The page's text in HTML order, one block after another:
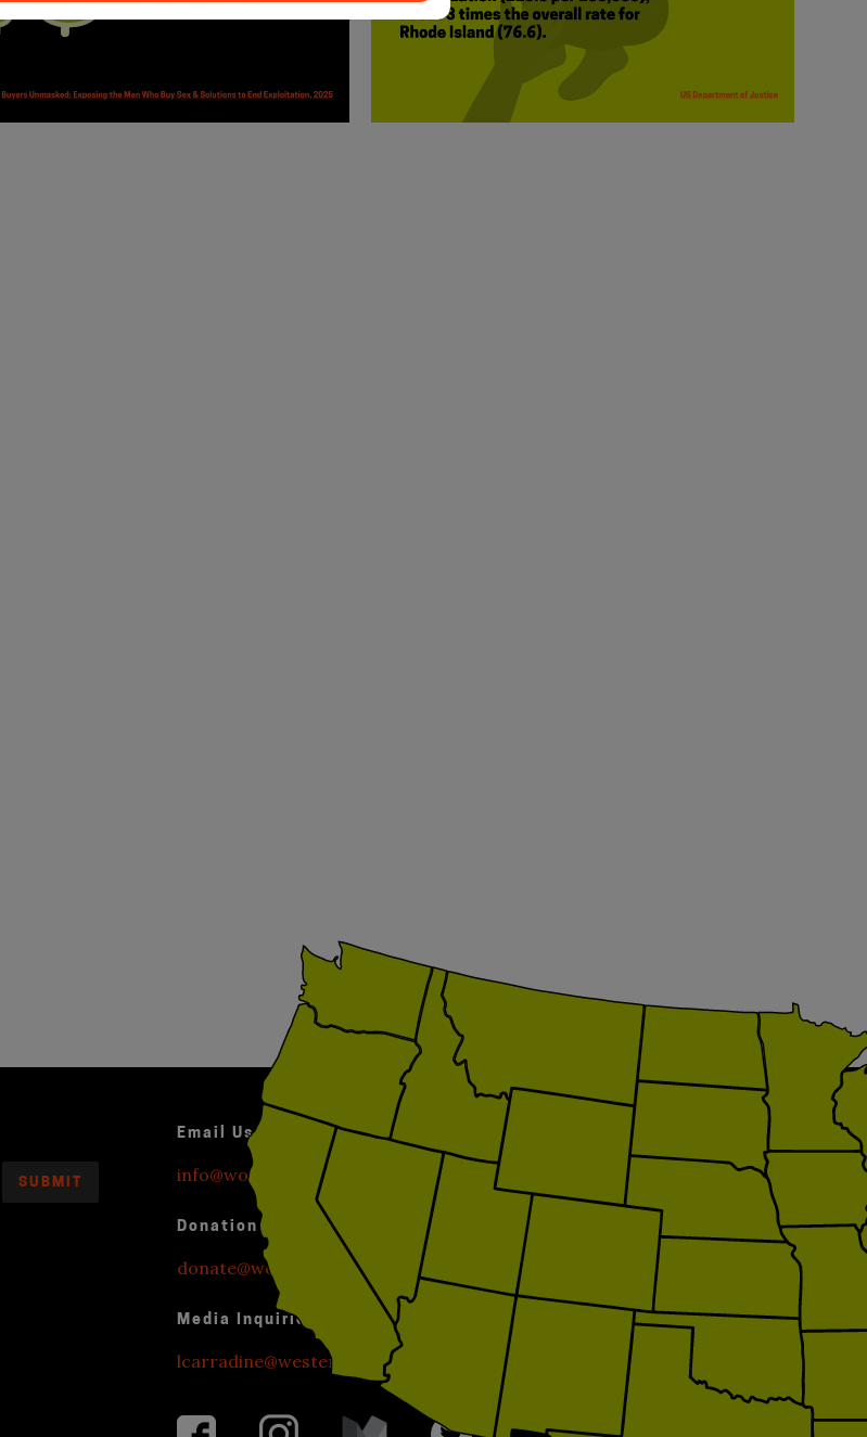
Email Us
info@worldwithoutexploitation.org
Donation Inquiries
donate@worldwithoutexploitation.org
Media Inquiries
lcarradine@westendstrategy.com